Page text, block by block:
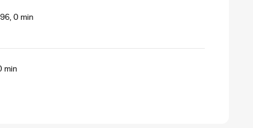
0 min
min